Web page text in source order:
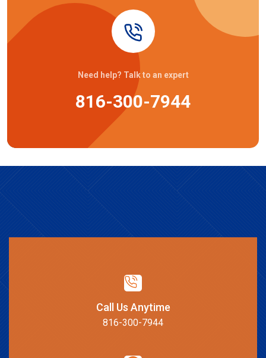
Need help? Talk to an expert
816-300-7944
Call Us Anytime
816-300-7944